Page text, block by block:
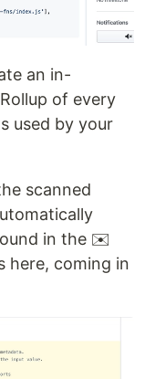
an in-
of every
used by your
scanned
in the ✉️
here, coming in